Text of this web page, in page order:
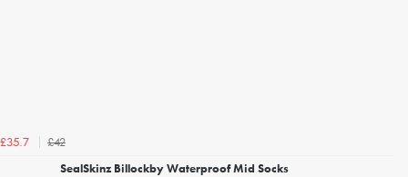
£35.7
£42
SealSkinz Billockby Waterproof Mid Socks